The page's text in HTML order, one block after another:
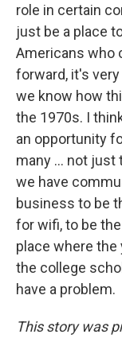
role in certain
just be a place
Americans who
forward, it's
we know how
the 1970s. I
an opportunity
many ... not
we have
business to be
for wifi, to be
place where
the college
have a problem.
This story was